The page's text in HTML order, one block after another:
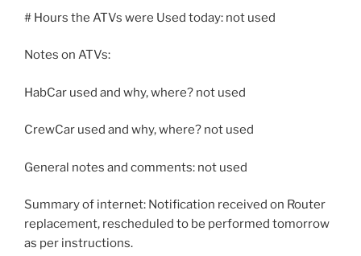
# Hours the ATVs were Used today: not used
Notes on ATVs:
HabCar used and why, where? not used
CrewCar used and why, where? not used
General notes and comments: not used
Summary of internet: Notification received on Router
replacement, rescheduled to be performed tomorrow
as per instructions.